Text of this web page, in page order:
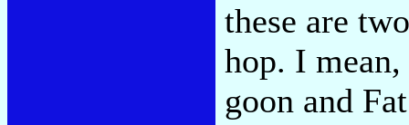
these are
hop. I
goon and